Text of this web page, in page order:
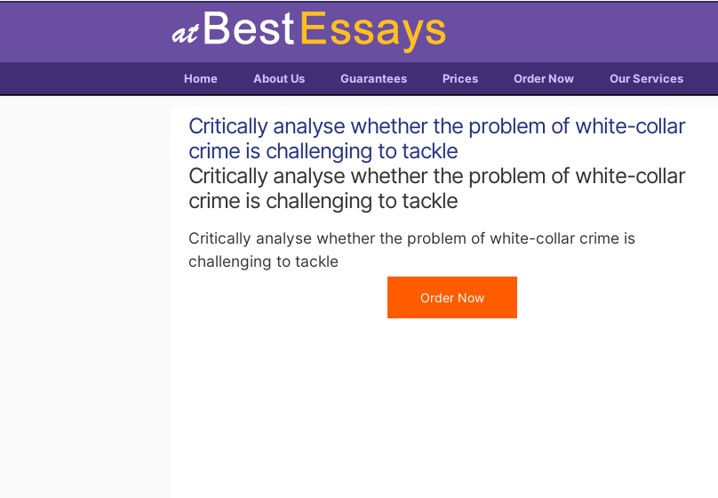
Home About Us Guarantees Prices Order Now Our Services
Critically analyse whether the problem of white-collar
crime is challenging to tackle
Critically analyse whether the problem of white-collar
crime is challenging to tackle
Critically analyse whether the problem of white-collar crime is
challenging to tackle
Order Now